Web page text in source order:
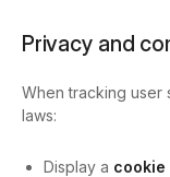
Privacy and
When tracking user
laws:
Display a cookie